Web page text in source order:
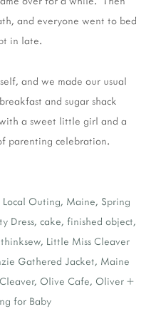
and everyone went to bed
in late.
and we made our usual
and sugar shack
a sweet little girl and a
parenting celebration.
Local Outing, Maine, Spring
Dress, cake, finished object,
, Little Miss Cleaver
Gathered Jacket, Maine
, Olive Cafe, Oliver +
for Baby